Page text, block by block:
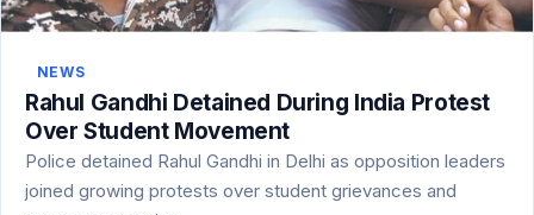
NEWS
Rahul Gandhi Detained During India Protest
Over Student Movement
Police detained Rahul Gandhi in Delhi as opposition leaders
joined growing protests over student grievances and